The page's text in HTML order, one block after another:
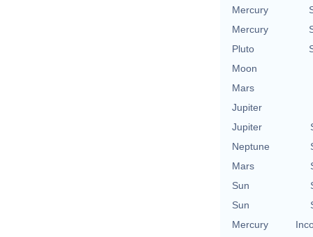
Mercury
Mercury
Pluto
Moon
Mars
Jupiter
Jupiter
Neptune
Mars
Sun
Sun
Mercury